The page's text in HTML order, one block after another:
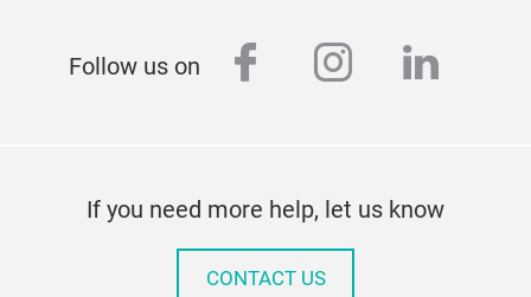
Follow us on facebook
instagram
If you need more help, let us know
CONTACT US